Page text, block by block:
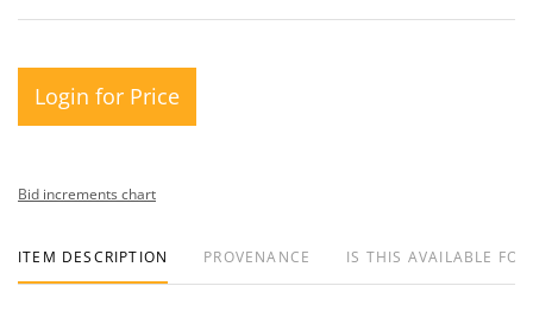
Login for Price
Bid increments chart
ITEM DESCRIPTION PROVENANCE IS THIS AVAILABLE